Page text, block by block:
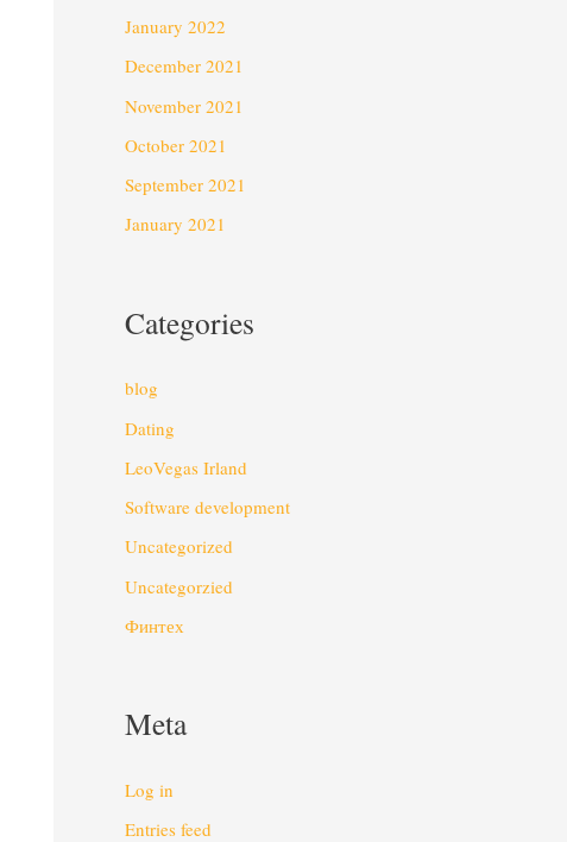
January 2022
December 2021
November 2021
October 2021
September 2021
January 2021
Categories
blog
Dating
LeoVegas Irland
Software development
Uncategorized
Uncategorzied
Финтех
Meta
Log in
Entries feed